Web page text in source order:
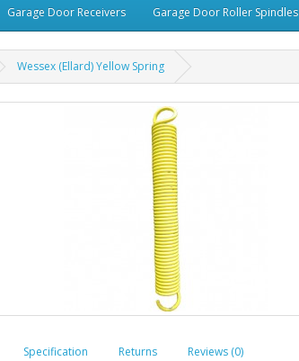
Garage Door Receivers Garage Door Roller Spindles
Wessex (Ellard) Yellow Spring
Specification Returns Reviews (0)